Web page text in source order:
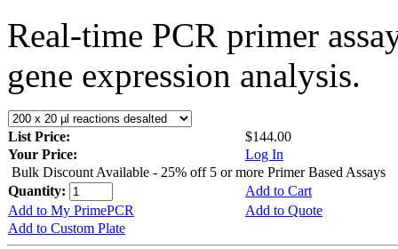
Real-time PCR primer
gene expression analysis.
List Price:
$144.00
Your Price:
Log In
Bulk Discount Available - 25% off 5 or more Primer Based Assays
Quantity:
Add to Cart
Add to My PrimePCR
Add to Quote
Add to Custom Plate